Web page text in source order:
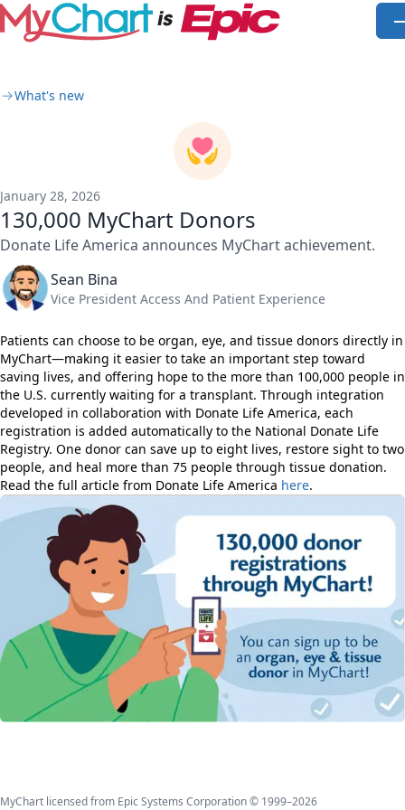
Skip to main content
What's new
January 28, 2026
130,000 MyChart Donors
Donate Life America announces MyChart achievement.
Sean Bina
Vice President Access And Patient Experience
Patients can choose to be organ, eye, and tissue donors directly in
MyChart—making it easier to take an important step toward
saving lives, and offering hope to the more than 100,000 people in
the U.S. currently waiting for a transplant. Through integration
developed in collaboration with Donate Life America, each
registration is added automatically to the National Donate Life
Registry. One donor can save up to eight lives, restore sight to two
people, and heal more than 75 people through tissue donation.
Read the full article from Donate Life America here.
MyChart licensed from Epic Systems Corporation © 1999–2026